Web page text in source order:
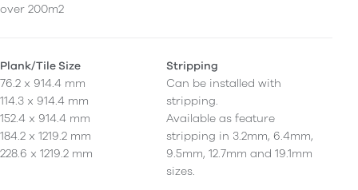
over 200m2
Plank/Tile Size
76.2 x 914.4 mm
114.3 x 914.4 mm
152.4 x 914.4 mm
184.2 x 1219.2 mm
228.6 x 1219.2 mm
Stripping
Can be installed with
stripping.
Available as feature
stripping in 3.2mm, 6.4mm,
9.5mm, 12.7mm and 19.1mm
sizes.